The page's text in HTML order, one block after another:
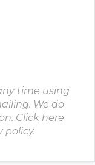
time using
We do
Click here
policy.